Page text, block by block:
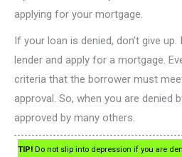
applying for your mortgage.
If your loan is denied, don’t give
lender and apply for a mortgage.
criteria that the borrower must
approval. So, when you are denied
approved by many others.
TIP! Do not slip into depression if you are